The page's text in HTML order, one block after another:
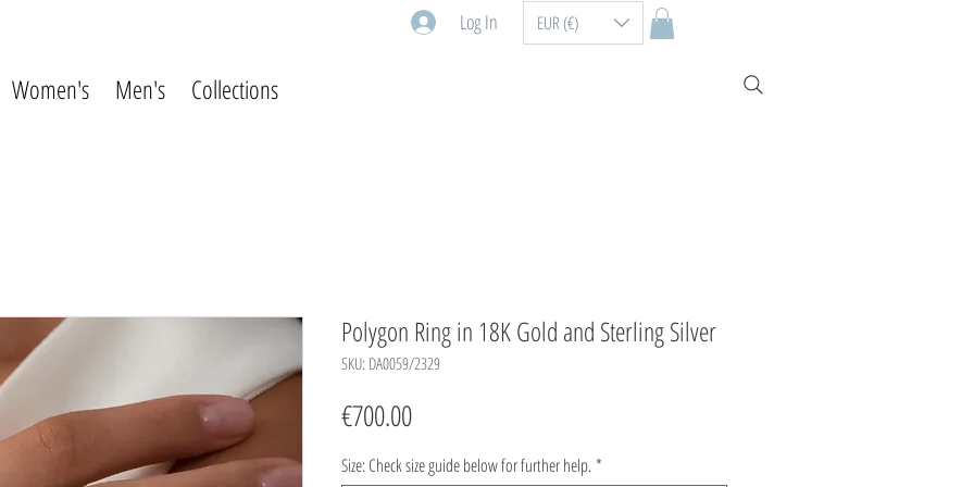
Log In EUR (€)
Women's Men's Collections
Polygon Ring in 18K Gold and Sterling Silver
SKU: DA0059/2329
€700.00Price
Size: Check size guide below for further help. *